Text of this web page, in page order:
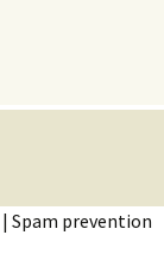
| Spam prevention